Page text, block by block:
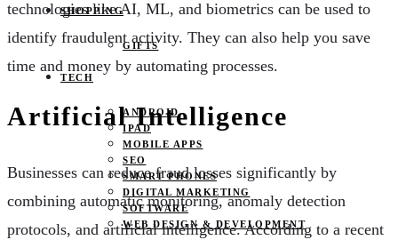
SHOPPING
GIFTS
TECH
ANDROID
IPAD
MOBILE APPS
SEO
SMART PHONES
DIGITAL MARKETING
SOFTWARE
WEB DESIGN & DEVELOPMENT
technologies like AI, ML, and biometrics can be used to
identify fraudulent activity. They can also help you save
time and money by automating processes.
Artificial Intelligence
Businesses can reduce fraud losses significantly by
combining automatic monitoring, anomaly detection
protocols, and artificial intelligence. According to a recent